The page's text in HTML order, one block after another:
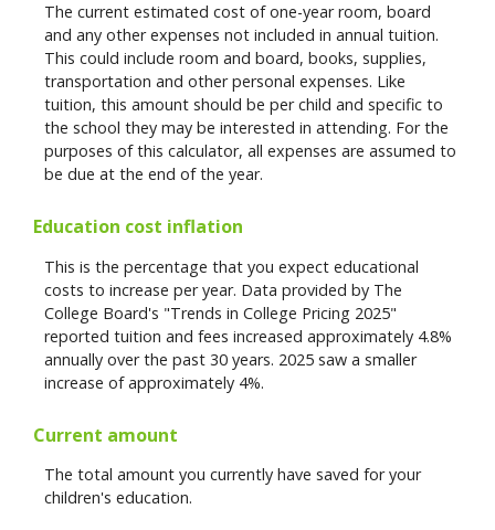
The current estimated cost of one-year room, board
and any other expenses not included in annual tuition.
This could include room and board, books, supplies,
transportation and other personal expenses. Like
tuition, this amount should be per child and specific to
the school they may be interested in attending. For the
purposes of this calculator, all expenses are assumed to
be due at the end of the year.
Education cost inflation
This is the percentage that you expect educational
costs to increase per year. Data provided by The
College Board's "Trends in College Pricing 2025"
reported tuition and fees increased approximately 4.8%
annually over the past 30 years. 2025 saw a smaller
increase of approximately 4%.
Current amount
The total amount you currently have saved for your
children's education.